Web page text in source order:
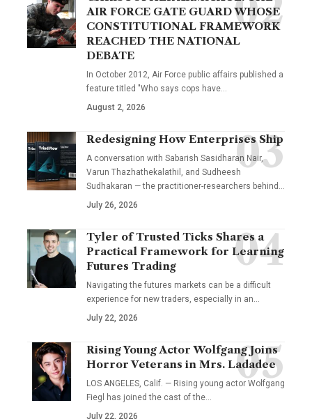
AIR FORCE GATE GUARD WHOSE
CONSTITUTIONAL FRAMEWORK
REACHED THE NATIONAL
DEBATE
In October 2012, Air Force public affairs published a
feature titled "Who says cops have…
August 2, 2026
Redesigning How Enterprises Ship
A conversation with Sabarish Sasidharan Nair,
Varun Thazhathekalathil, and Sudheesh
Sudhakaran — the practitioner-researchers behind…
July 26, 2026
Tyler of Trusted Ticks Shares a
Practical Framework for Learning
Futures Trading
Navigating the futures markets can be a difficult
experience for new traders, especially in an…
July 22, 2026
Rising Young Actor Wolfgang Joins
Horror Veterans in Mrs. Ladadee
LOS ANGELES, Calif. — Rising young actor Wolfgang
Fiegl has joined the cast of the…
July 22, 2026